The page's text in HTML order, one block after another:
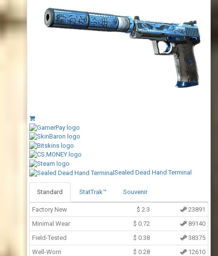
Sealed Dead Hand Terminal
Standard StatTrak™ Souvenir
Factory New $ 2.3
23891
Minimal Wear
$ 0.72
89140
Field-Tested
$ 0.38
38375
Well-Worn
$ 0.28
12610